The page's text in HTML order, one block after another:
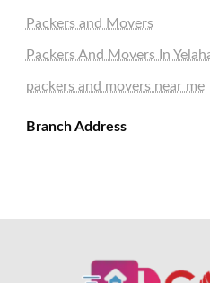
Packers and Movers
Packers And Movers In
packers and movers near me
Branch Address